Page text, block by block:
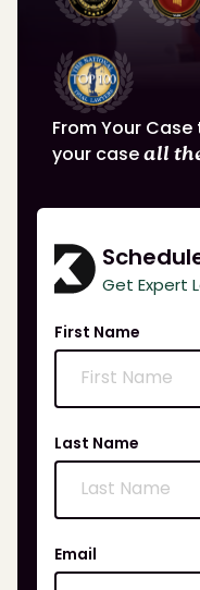
From Your
your caseall
Get Expert
First Name
Last Name
Email